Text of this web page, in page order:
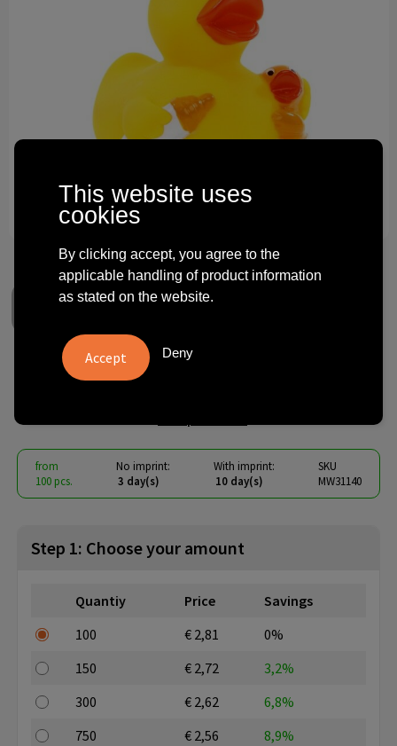
Technology and electronics
Theme gifts
Squeaky duck baby bottle
€ 2.33
from
100 pcs.
No imprint:
3 day(s)
With imprint:
10 day(s)
SKU
MW31140
Step 1: Choose your amount
Quantiy Price
Savings
100
€ 2,81
0%
150
€ 2,72
3,2%
300
€ 2,62
6,8%
750
€ 2,56
8,9%
This website uses
cookies
By clicking accept, you agree to the
applicable handling of product information
as stated on the website.
Deny